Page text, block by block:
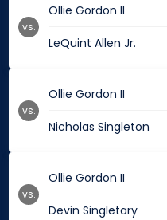
Ollie Gordon II
LeQuint Allen Jr.
vs.
Ollie Gordon II
Nicholas Singleton
vs.
Ollie Gordon II
Devin Singletary
vs.